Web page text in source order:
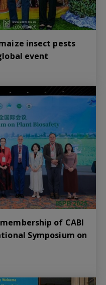
insect pests
event
of CABI
Symposium on